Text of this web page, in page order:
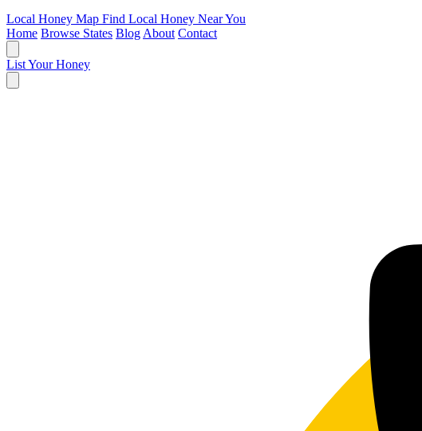
Local Honey Map Find Local Honey Near You
Home Browse States Blog About Contact
List Your Honey